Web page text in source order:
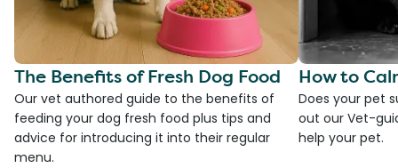
The Benefits of Fresh Dog Food
Our vet authored guide to the benefits of
feeding your dog fresh food plus tips and
advice for introducing it into their regular
menu.
How to
Does your pet
out our Vet-
help your pet.